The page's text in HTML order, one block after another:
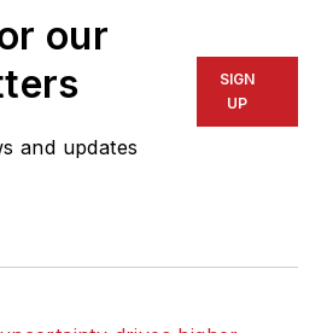
our
and updates
SIGN
UP